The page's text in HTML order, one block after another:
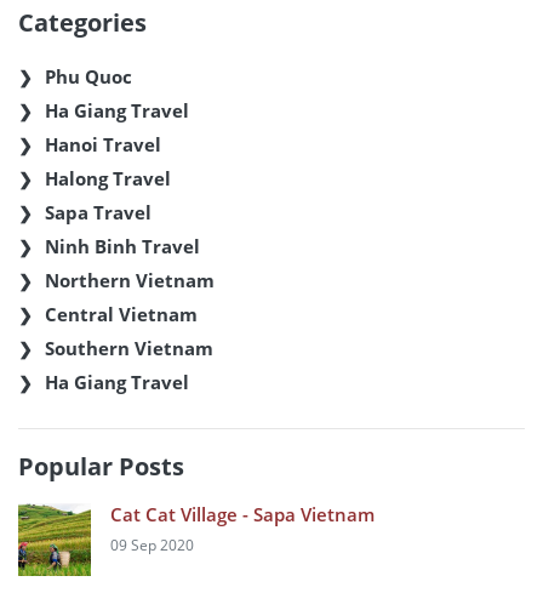
Categories
Phu Quoc
Ha Giang Travel
Hanoi Travel
Halong Travel
Sapa Travel
Ninh Binh Travel
Northern Vietnam
Central Vietnam
Southern Vietnam
Ha Giang Travel
Popular Posts
Cat Cat Village - Sapa Vietnam
09 Sep 2020